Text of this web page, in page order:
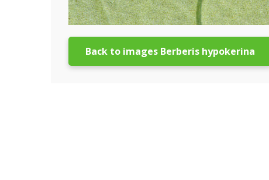
Back to images Berberis hypokerina